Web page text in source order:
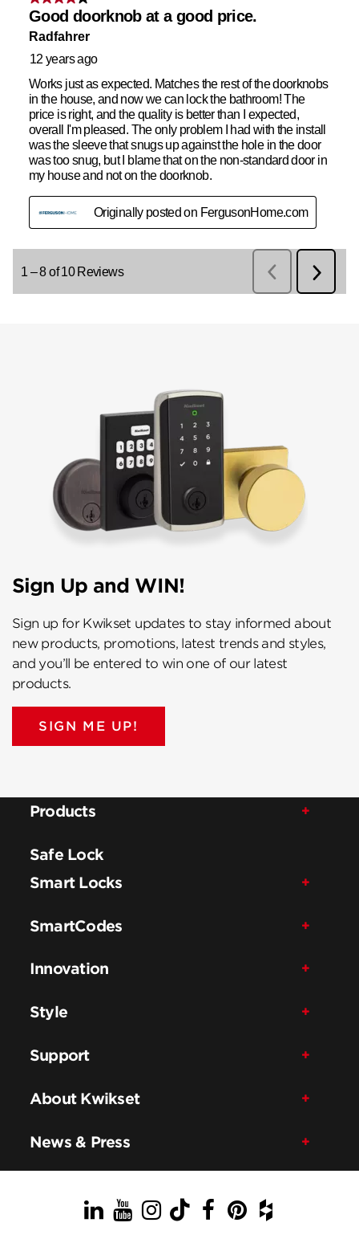
Sign Up and WIN!
Sign up for Kwikset updates to stay informed about
new products, promotions, latest trends and styles,
and you’ll be entered to win one of our latest
products.
SIGN ME UP!
Products
Safe Lock
Smart Locks
SmartCodes
Innovation
Style
Support
About Kwikset
News & Press
LinkedIn
YouTube
Instagram
TikTok
Facebook
Pinterest
Houzz